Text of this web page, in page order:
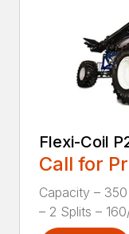
Flexi-Coil
Call for
Capacity –
– 2 Splits –